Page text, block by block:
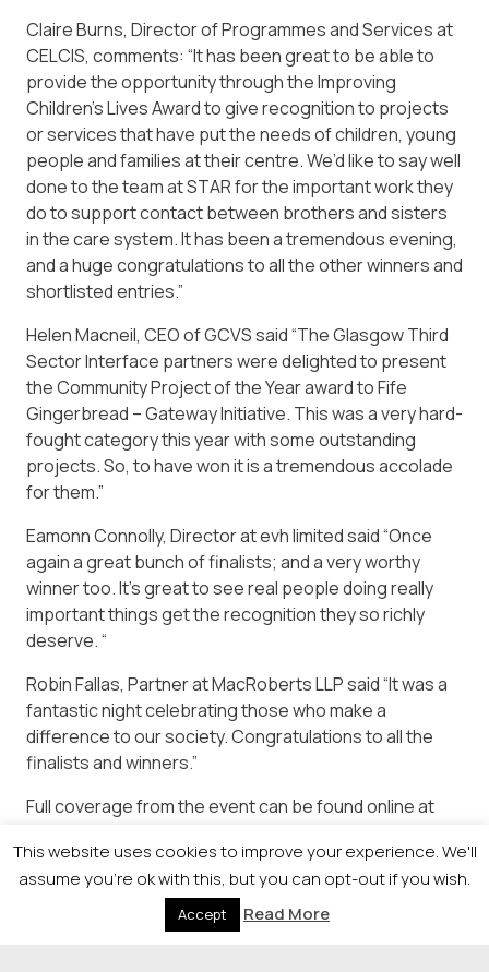
Claire Burns, Director of Programmes and Services at
CELCIS, comments: “It has been great to be able to
provide the opportunity through the Improving
Children’s Lives Award to give recognition to projects
or services that have put the needs of children, young
people and families at their centre. We’d like to say well
done to the team at STAR for the important work they
do to support contact between brothers and sisters
in the care system. It has been a tremendous evening,
and a huge congratulations to all the other winners and
shortlisted entries.”
Helen Macneil, CEO of GCVS said “The Glasgow Third
Sector Interface partners were delighted to present
the Community Project of the Year award to Fife
Gingerbread – Gateway Initiative. This was a very hard-
fought category this year with some outstanding
projects. So, to have won it is a tremendous accolade
for them.”
Eamonn Connolly, Director at evh limited said “Once
again a great bunch of finalists; and a very worthy
winner too. It’s great to see real people doing really
important things get the recognition they so richly
deserve. “
Robin Fallas, Partner at MacRoberts LLP said “It was a
fantastic night celebrating those who make a
difference to our society. Congratulations to all the
finalists and winners.”
Full coverage from the event can be found online at
© 2026 Newsquest Scotland Events
This website uses cookies to improve your experience. We'll
assume you're ok with this, but you can opt-out if you wish.
Accept Read More